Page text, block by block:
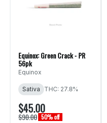
Equinox: Green Crack - PR
56pk
Equinox
Sativa THC: 27.8%
$45.00
$90.00 50% off